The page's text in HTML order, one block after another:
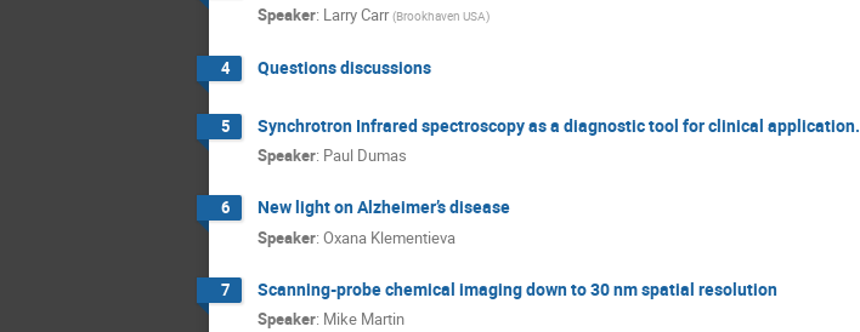
Speaker: Larry Carr (Brookhaven USA)
4 Questions discussions
5 Synchrotron Infrared spectroscopy as a diagnostic tool for clinical application.
Speaker: Paul Dumas
6 New light on Alzheimer’s disease
Speaker: Oxana Klementieva
7 Scanning-probe chemical imaging down to 30 nm spatial resolution
Speaker: Mike Martin